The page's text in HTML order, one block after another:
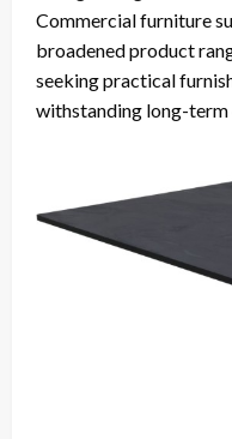
Commercial furniture
broadened product
seeking practical
withstanding long-term